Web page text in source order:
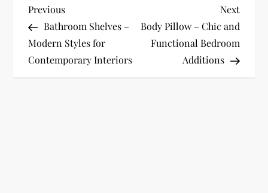
P
o
s
Previous
Post
Previous
Bathroom Shelves –
Modern Styles for
Contemporary Interiors
Next
Post
Next
Body Pillow – Chic and
Functional Bedroom
Additions